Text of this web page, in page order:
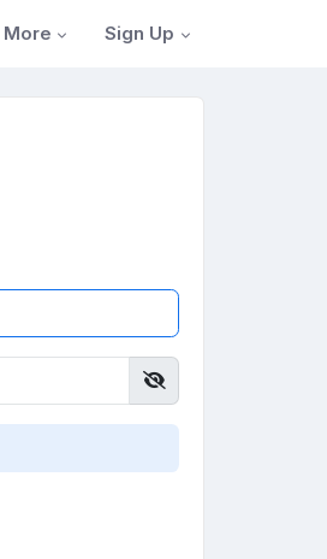
More Sign Up